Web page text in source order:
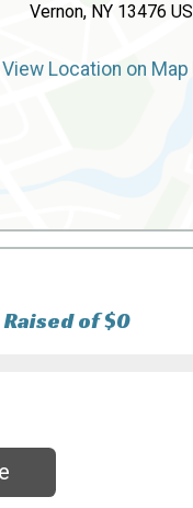
Vernon, NY 13476 US
View Location on Map
Raised of $0